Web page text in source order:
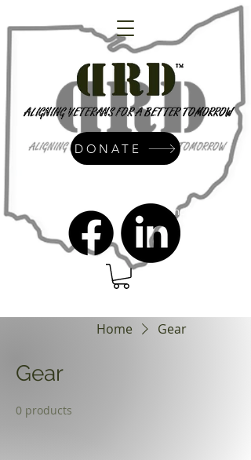
admin@dressrightdressinc.org
DONATE
Home Gear
Gear
0 products